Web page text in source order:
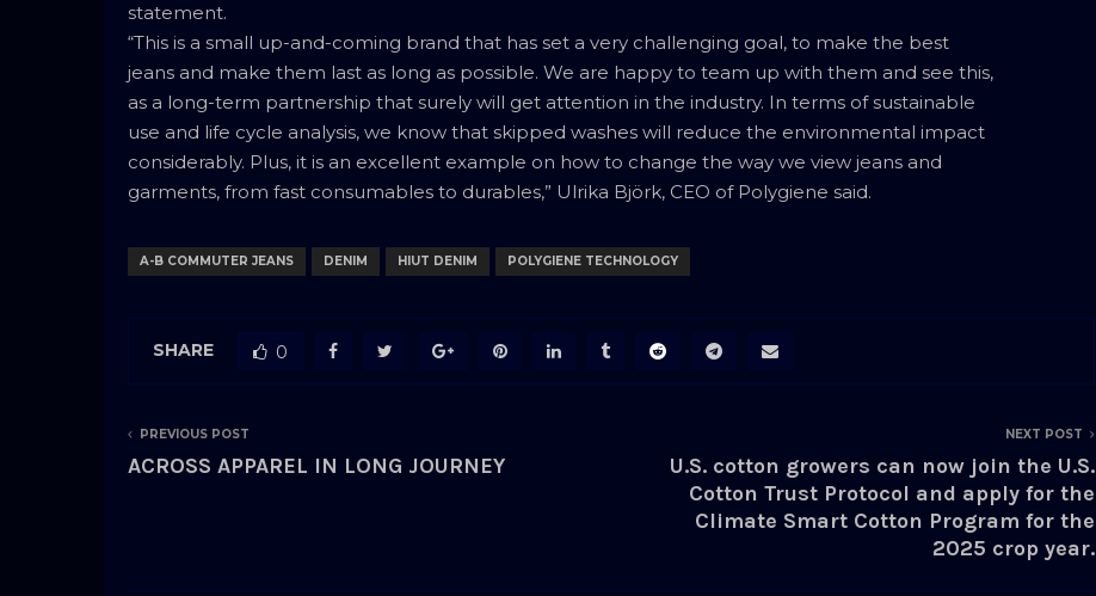
statement.
“This is a small up-and-coming brand that has set a very challenging goal, to make the best
jeans and make them last as long as possible. We are happy to team up with them and see this,
as a long-term partnership that surely will get attention in the industry. In terms of sustainable
use and life cycle analysis, we know that skipped washes will reduce the environmental impact
considerably. Plus, it is an excellent example on how to change the way we view jeans and
garments, from fast consumables to durables,” Ulrika Björk, CEO of Polygiene said.
A-B COMMUTER JEANS DENIM HIUT DENIM POLYGIENE TECHNOLOGY
SHARE 0
PREVIOUS POST
ACROSS APPAREL IN LONG JOURNEY
NEXT POST
U.S. cotton growers can now join the U.S.
Cotton Trust Protocol and apply for the
Climate Smart Cotton Program for the
2025 crop year.